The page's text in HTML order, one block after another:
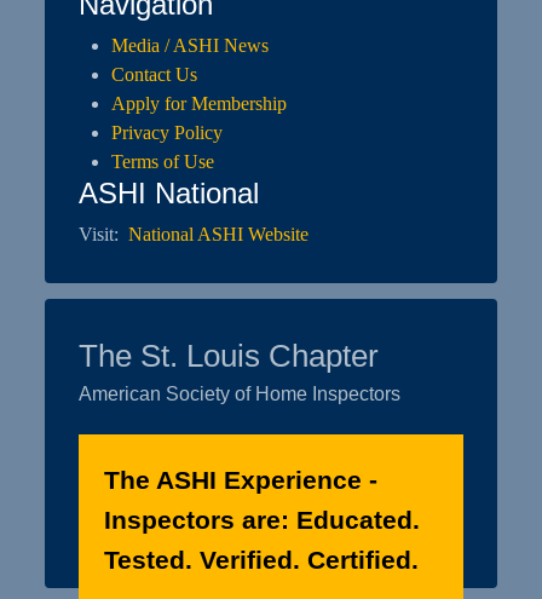
Media / ASHI News
Contact Us
Apply for Membership
Privacy Policy
Terms of Use
ASHI National
Visit:National ASHI Website
The St. Louis Chapter
American Society of Home Inspectors
The ASHI Experience -
Inspectors are: Educated.
Tested. Verified. Certified.